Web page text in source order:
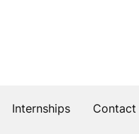
Contact
Internships